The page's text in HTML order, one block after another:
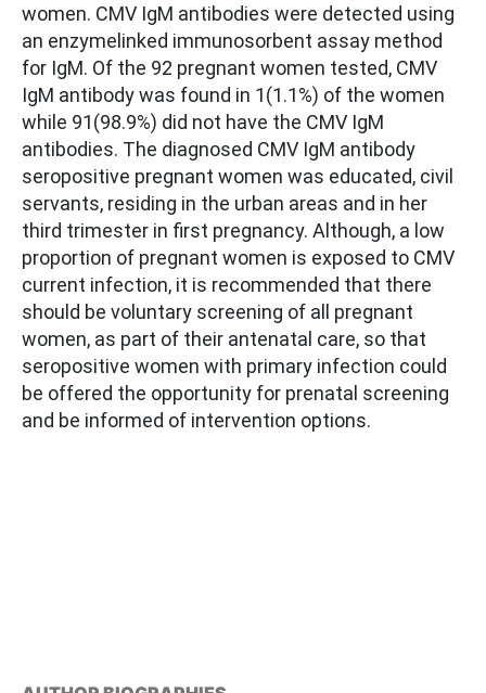
women. CMV IgM antibodies were detected using
an enzymelinked immunosorbent assay method
for IgM. Of the 92 pregnant women tested, CMV
IgM antibody was found in 1(1.1%) of the women
while 91(98.9%) did not have the CMV IgM
antibodies. The diagnosed CMV IgM antibody
seropositive pregnant women was educated, civil
servants, residing in the urban areas and in her
third trimester in first pregnancy. Although, a low
proportion of pregnant women is exposed to CMV
current infection, it is recommended that there
should be voluntary screening of all pregnant
women, as part of their antenatal care, so that
seropositive women with primary infection could
be offered the opportunity for prenatal screening
and be informed of intervention options.